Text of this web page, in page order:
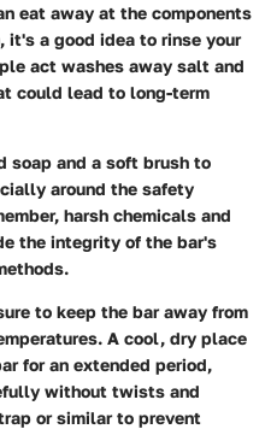
eat away at the components
it's a good idea to rinse your
act washes away salt and
could lead to long-term
soap and a soft brush to
around the safety
harsh chemicals and
the integrity of the bar's
to keep the bar away from
A cool, dry place
for an extended period,
without twists and
or similar to prevent